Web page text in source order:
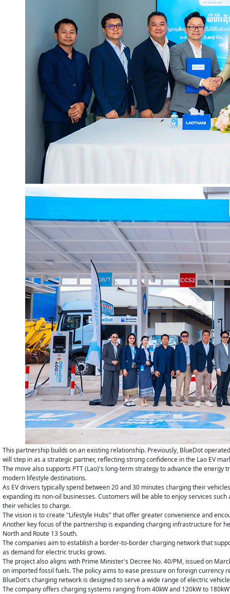
This partnership builds on an existing relationship. Previously, BlueDot
will step in as a strategic partner, reflecting strong confidence in the Lao EV
The move also supports PTT (Lao)'s long-term strategy to advance the
modern lifestyle destinations.
As EV drivers typically spend between 20 and 30 minutes charging their
expanding its non-oil businesses. Customers will be able to enjoy services
their vehicles to charge.
The vision is to create "Lifestyle Hubs" that offer greater convenience and
Another key focus of the partnership is expanding charging infrastructure for
North and Route 13 South.
The companies aim to establish a border-to-border charging network that
as demand for electric trucks grows.
The project also aligns with Prime Minister's Decree No. 40/PM, issued on
on imported fossil fuels. The policy aims to ease pressure on foreign
BlueDot's charging network is designed to serve a wide range of electric
The company offers charging systems ranging from 40kW and 120kW to